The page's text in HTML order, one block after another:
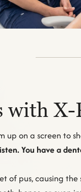
with X-
on a screen to
You have a
pus, causing